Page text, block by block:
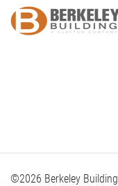
©2026 Berkeley Building